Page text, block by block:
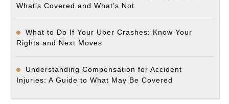
What’s Covered and What’s Not
What to Do If Your Uber Crashes: Know Your
Rights and Next Moves
Understanding Compensation for Accident
Injuries: A Guide to What May Be Covered